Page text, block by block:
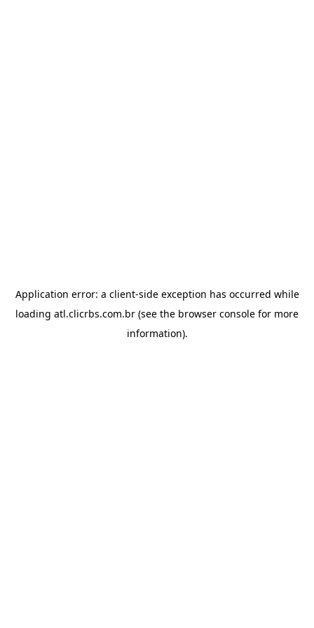
Application error: a client-side exception has occurred while
loading atl.clicrbs.com.br (see the browser console for more
information).